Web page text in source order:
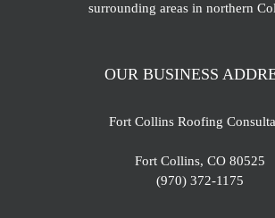
surrounding areas in northern
OUR BUSINESS
Fort Collins Roofing
Fort Collins, CO 80525
(970) 372-1175